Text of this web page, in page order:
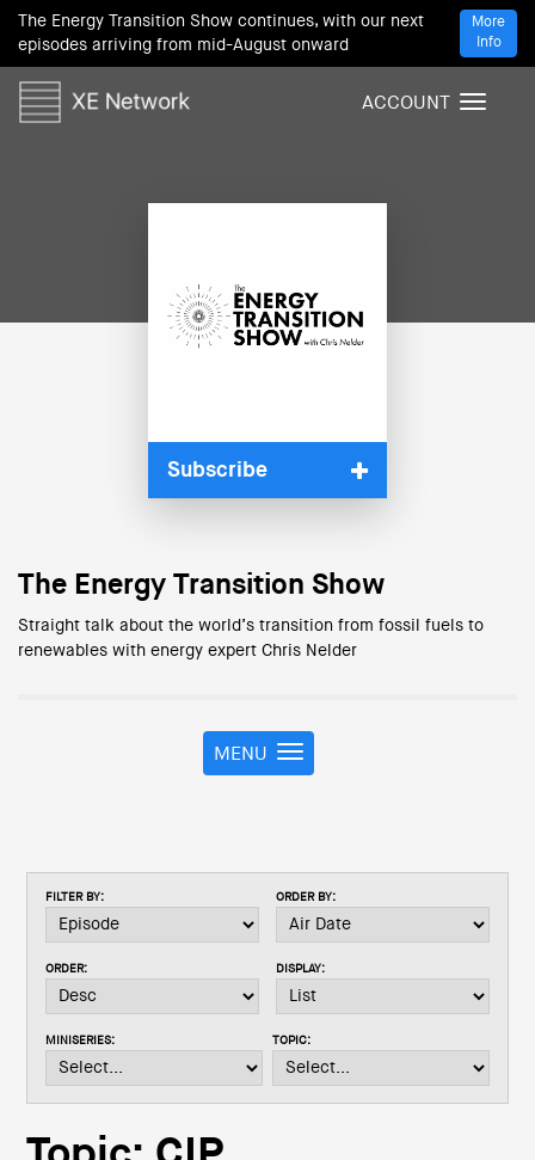
The Energy Transition Show continues, with our next
episodes arriving from mid-August onward
More
Info
T
ACCOUNT
Subscribe
The Energy Transition Show
Straight talk about the world’s transition from fossil fuels to
renewables with energy expert Chris Nelder
T
o
n
i
t
o
MENU
FILTER BY: ORDER BY:
ORDER: DISPLAY:
MINISERIES: TOPIC: